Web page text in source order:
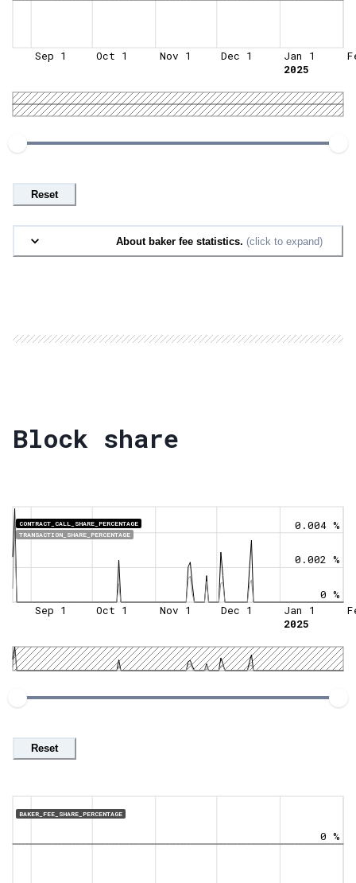
Sep 1 Oct 1 Nov 1 Dec 1
Jan 1
2025
Reset
About baker fee statistics. (click to expand)
Block share
CONTRACT_CALL_SHARE_PERCENTAGE
TRANSACTION_SHARE_PERCENTAGE
0 %
0.002 %
0.004 %
Sep 1 Oct 1 Nov 1 Dec 1
Jan 1
2025
Reset
BAKER_FEE_SHARE_PERCENTAGE
0 %